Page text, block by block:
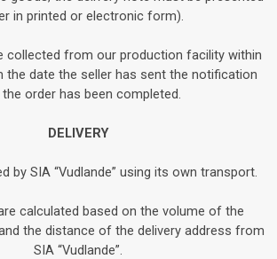
in printed or electronic form).
collected from our production facility within
the date the seller has sent the notification
order has been completed.
DELIVERY
by SIA “Vudlande” using its own transport.
calculated based on the volume of the
the distance of the delivery address from
SIA “Vudlande”.